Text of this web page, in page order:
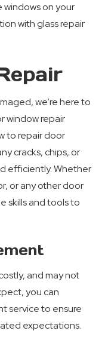
windows on your
with glass repair
we’re here to
window repair
to repair door
cracks, chips, or
efficiently. Whether
or any other door
skills and tools to
and may not
you can
service to ensure
expectations.